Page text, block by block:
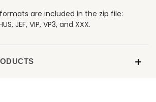
are included in the zip file:
JEF, VIP, VP3, and XXX.